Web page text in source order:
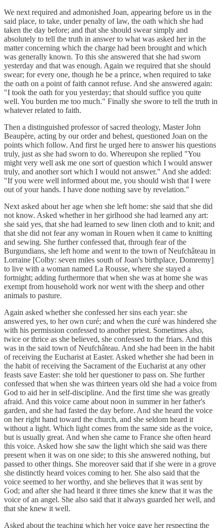
We next required and admonished Joan, appearing before us in the
said place, to take, under penalty of law, the oath which she had
taken the day before; and that she should swear simply and
absolutely to tell the truth in answer to what was asked her in the
matter concerning which the charge had been brought and which
was generally known. To this she answered that she had sworn
yesterday and that was enough. Again we required that she should
swear; for every one, though he be a prince, when required to take
the oath on a point of faith cannot refuse. And she answered again:
"I took the oath for you yesterday; that should suffice you quite
well. You burden me too much." Finally she swore to tell the truth in
whatever related to faith.
Then a distinguished professor of sacred theology, Master John
Beaupère, acting by our order and behest, questioned Joan on the
points which follow. And first he urged here to answer his questions
truly, just as she had sworn to do. Whereupon she replied "You
might very well ask me one sort of question which I would answer
truly, and another sort which I would not answer." And she added:
"If you were well informed about me, you should wish that I were
out of your hands. I have done nothing save by revelation."
Next asked about her age when she left home: she said that she did
not know. Asked whether in her girlhood she had learned any art:
she said yes, that she had learned to sew linen cloth and to knit; and
that she did not fear any woman in Rouen when it came to knitting
and sewing. She further confessed that, through fear of the
Burgundians, she left home and went to the town of Neufchâteau in
Lorraine [Colby: seven miles south of Joan's birthplace, Domremy]
to live with a woman named La Rousse, where she stayed a
fortnight; adding furthermore that when she was at home she was
exempt from household work nor went with the sheep and other
animals to pasture.
Again asked whether she confessed her sins each year: she
answered yes, to her own curé; and when the curé was hindered she
with his permission confessed to another priest. Sometimes also,
twice or thrice as she believed, she confessed to the friars. And this
was in the said town of Neufchâteau. And she had been in the habit
of receiving the Eucharist at Easter. Asked whether she had been in
the habit of receiving the Sacrament of the Eucharist at any other
feasts save Easter: she told her questioner to pass on. She further
confessed that when she was thirteen years old she had a voice from
God to aid her in self-discipline. And the first time she was greatly
afraid. And this voice came about noon in summer in her father's
garden, and she had fasted the day before. And she heard the voice
on her right hand toward the church, and she seldom heard it
without a light. Which light comes from the same side as the voice,
but is usually great. And when she came to France she often heard
this voice. Asked how she saw the light which she said was there
present when it was on one side; to this she answered nothing, but
passed to other things. She moreover said that if she were in a grove
she distinctly heard voices coming to her. She also said that the
voice seemed to her worthy, and she believes that it was sent by
God; and after she had heard it three times she knew that it was the
voice of an angel. She also said that it always guarded her well, and
that she knew it well.
Asked about the teaching which her voice gave her respecting the